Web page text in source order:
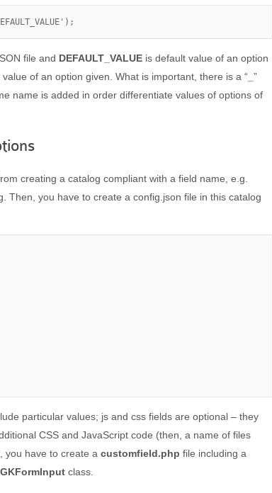
file and DEFAULT_VALUE is default value of an option
of an option given. What is important, there is a “ ”
name is added in order differentiate values of options of
creating a catalog compliant with a field name, e.g.
Then, you have to create a config.json file in this catalog
particular values; js and css fields are optional – they
CSS and JavaScript code (then, a name of files
you have to create a customfield.php file including a
GKFormInput class.